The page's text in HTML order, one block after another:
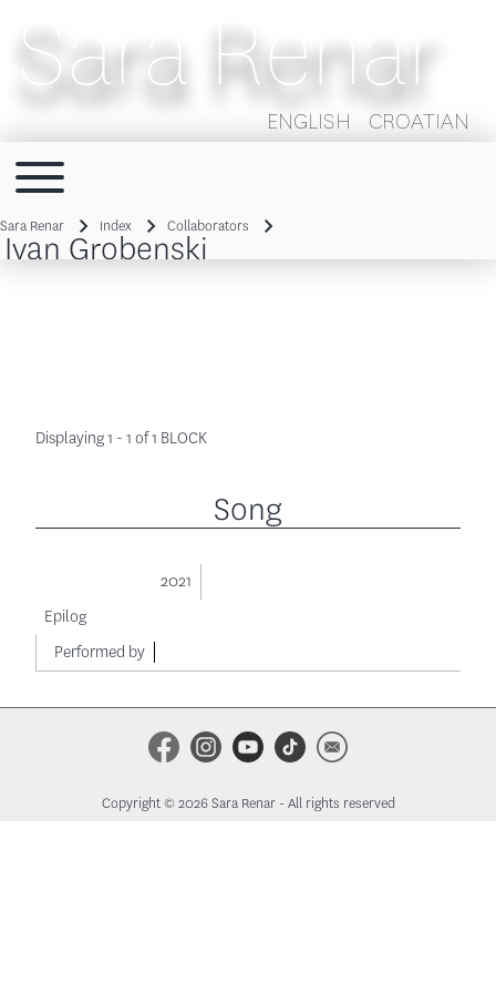
Sara Renar
ENGLISH CROATIAN
Main navigation
Toggle main menu
Breadcrumb
Sara Renar Index Collaborators
Ivan Grobenski
Displaying 1 - 1 of 1 BLOCK
Song
2021
Epilog
Performed by
Copyright © 2026 Sara Renar - All rights reserved